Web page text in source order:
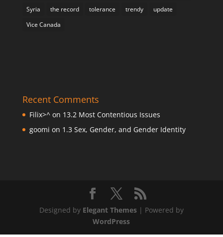
Syria
the record tolerance trendy
update
Vice Canada
Recent Comments
Filix>^on 13.2 Most Contentious Issues
goomi on 1.3 Sex, Gender, and Gender Identity
Designed by Elegant Themes| Powered by
WordPress